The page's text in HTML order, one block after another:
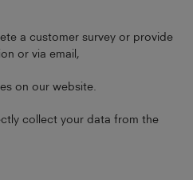
a customer survey or provide
or via email,
on our website.
collect your data from the